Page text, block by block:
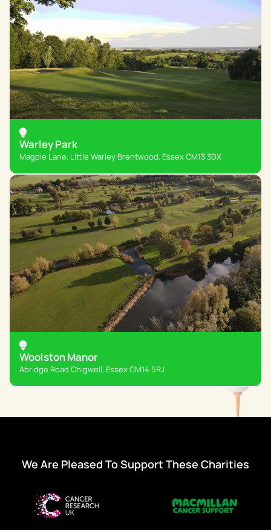
Warley Park
Magpie Lane, Little Warley Brentwood, Essex CM13 3DX
Woolston Manor
Abridge Road Chigwell, Essex CM14 5RJ
We Are Pleased To Support These Charities